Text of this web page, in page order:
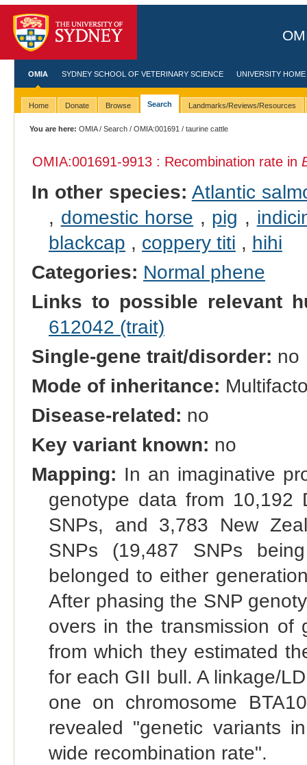
OMIA SYDNEY SCHOOL OF VETERINARY SCIENCE UNIVERSITY HOME
Home Donate Browse Search Landmarks/Reviews/Resources
You are here: OMIA/Search /OMIA:001691 / taurine cattle
OMIA:001691-9913 : Recombination rate in
In other species: Atlantic
, domestic horse , pig ,
blackcap , coppery titi , hihi
Categories: Normal phene
Links to possible relevant
612042 (trait)
Single-gene trait/disorder: no
Mode of inheritance:
Disease-related: no
Key variant known: no
Mapping: In an imaginative
genotype data from 10,192
SNPs, and 3,783 New
SNPs (19,487 SNPs
belonged to either
After phasing the SNP
overs in the transmission of
from which they estimated
for each GII bull. A linkage/
one on chromosome
revealed "genetic variants
wide recombination rate".